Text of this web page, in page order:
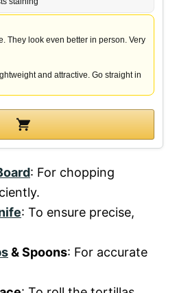
They look even better in person. Very
and attractive. Go straight in
: For chopping
: To ensure precise,
& Spoons: For accurate